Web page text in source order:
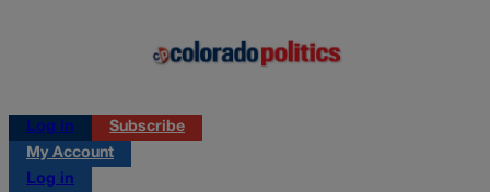
Log in
Subscribe
My Account
Log in